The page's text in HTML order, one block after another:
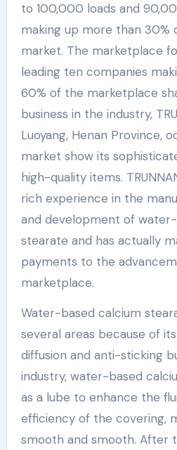
to 100,000 loads and
making up more than 30%
market. The marketplace
leading ten companies
60% of the marketplace
business in the industry,
Luoyang, Henan Province,
market show its
high-quality items.
rich experience in the
and development of
stearate and has actually
payments to the
marketplace.
Water-based calcium
several areas because of
diffusion and anti-sticking
industry, water-based
as a lube to enhance the
efficiency of the covering,
smooth and smooth. After